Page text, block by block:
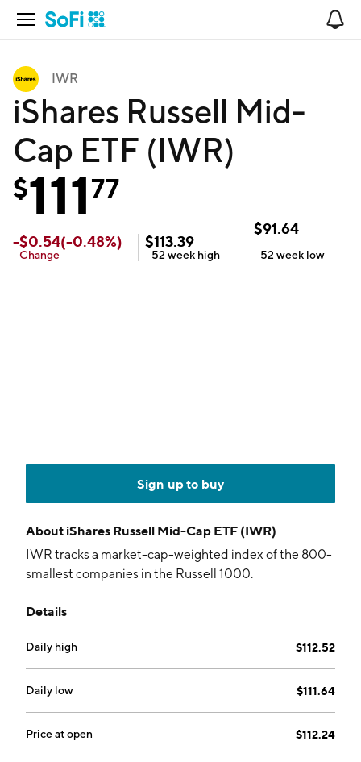
Open Navigation
IWR
iShares Russell Mid-
Cap ETF (IWR)
$11177
-$0.54(-0.48%)
Change
$113.39
52 week high
$91.64
52 week low
Sign up to buy
About iShares Russell Mid-Cap ETF (IWR)
IWR tracks a market-cap-weighted index of the 800-
smallest companies in the Russell 1000.
Details
Daily high $112.52
Daily low $111.64
Price at open $112.24